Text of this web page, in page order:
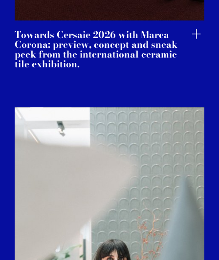
Towards Cersaie 2026 with Marca
Corona: preview, concept and sneak
peek from the international ceramic
tile exhibition.